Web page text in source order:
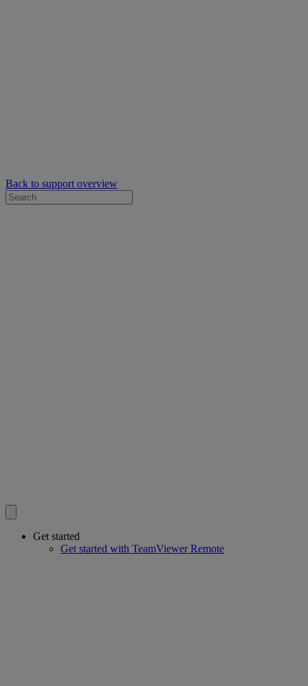
Back to support overview
Get started
Get started with TeamViewer Remote